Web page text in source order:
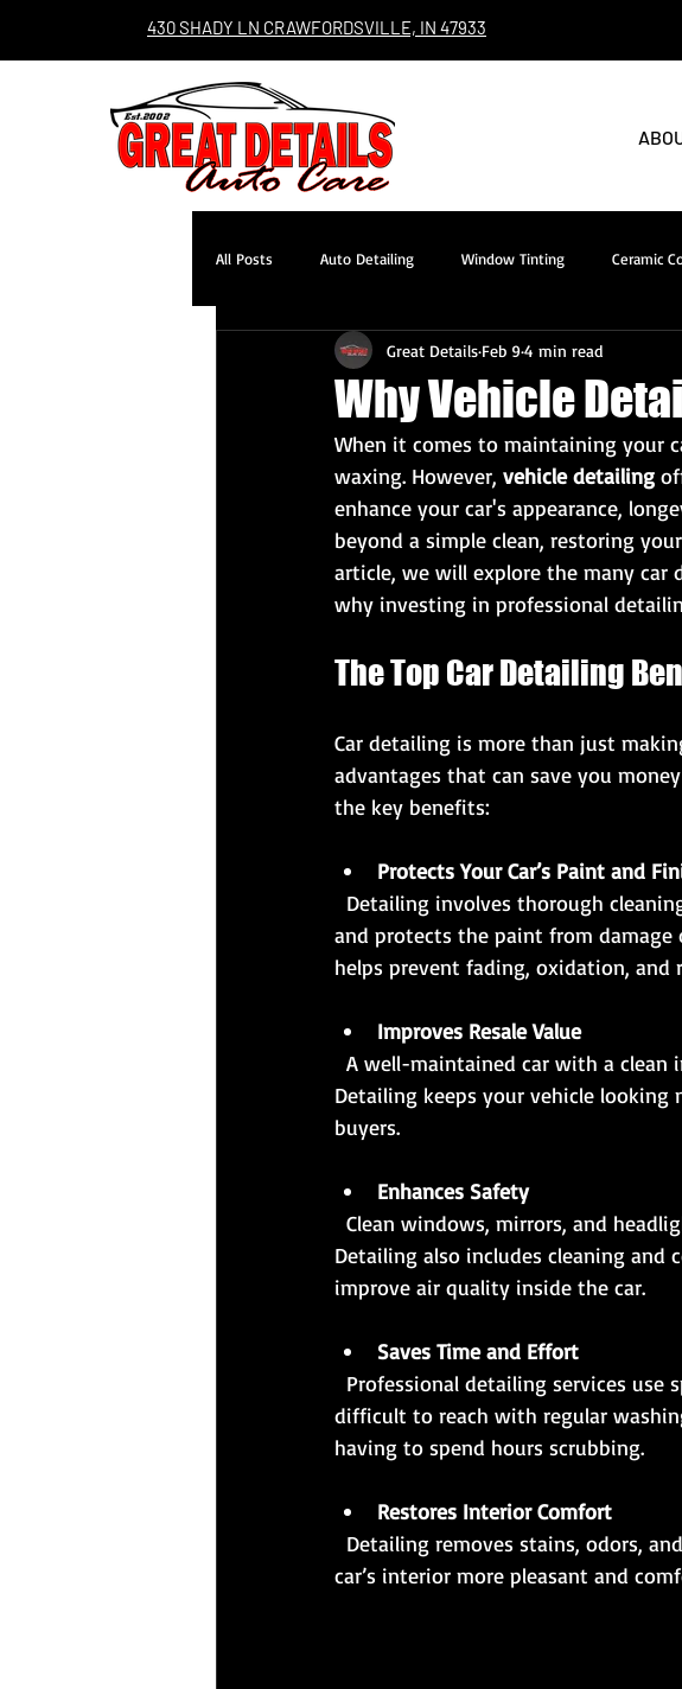
430 SHADY LN CRAWFORDSVILLE, IN 47933
All Posts Auto Detailing Window Tinting Ceramic
Why Vehicle
Great Details Feb 9 4 min read
When it comes to maintaining your
waxing. However, vehicle detailing
enhance your car's appearance,
beyond a simple clean, restoring
article, we will explore the many car
why investing in professional
The Top Car Detailing
Car detailing is more than just
advantages that can save you
the key benefits:
Protects Your Car’s Paint and
and protects the paint from damage
helps prevent fading, oxidation, and
Improves Resale Value
Detailing keeps your vehicle
buyers.
Enhances Safety
Detailing also includes cleaning
improve air quality inside the car.
Saves Time and Effort
difficult to reach with regular
having to spend hours scrubbing.
Restores Interior Comfort
car’s interior more pleasant and